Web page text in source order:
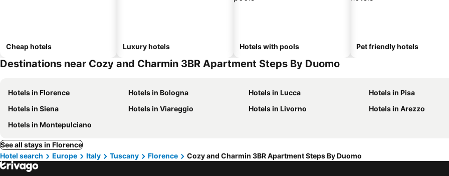
Cheap hotels Luxury hotels Hotels with pools Pet friendly hotels
Destinations near Cozy and Charmin 3BR Apartment Steps By Duomo
Hotels in Florence Hotels in Bologna Hotels in Lucca
Hotels in Pisa
Hotels in Siena
Hotels in Viareggio Hotels in Livorno
Hotels in Arezzo
Hotels in Montepulciano
See all stays in Florence
Hotel search
Europe Italy Tuscany Florence Cozy and Charmin 3BR Apartment Steps By Duomo